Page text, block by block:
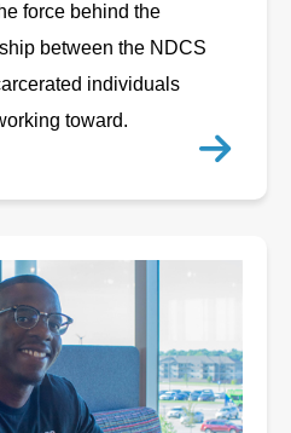
force behind the
between the NDCS
individuals
toward.